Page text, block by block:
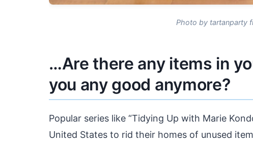
Photo by tartanparty
…Are there any items in
you any good anymore?
Popular series like “Tidying Up with Marie
United States to rid their homes of unused